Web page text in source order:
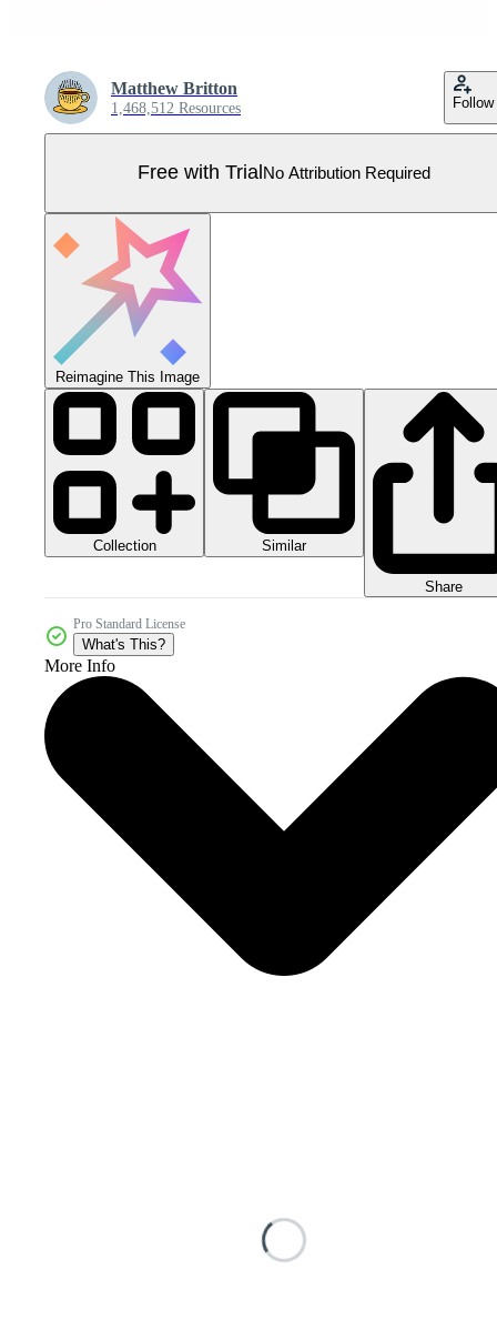
Matthew Britton
1,468,512 Resources Follow
Free with Trial No Attribution Required
Reimagine This Image
Collection Similar
Share
Pro Standard License
What's This?
More Info